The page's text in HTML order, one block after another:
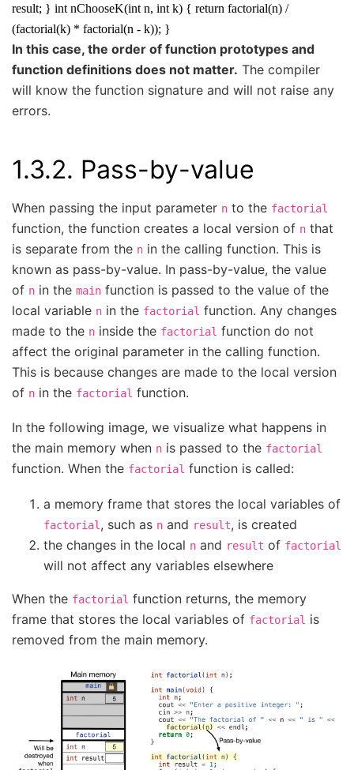
result; } int nChooseK(int n, int k) { return factorial(n) /
(factorial(k) * factorial(n - k)); }
In this case, the order of function prototypes and
function definitions does not matter. The compiler
will know the function signature and will not raise any
errors.
1.3.2. Pass-by-value
When passing the input parameter n to the factorial
function, the function creates a local version of n that
is separate from the n in the calling function. This is
known as pass-by-value. In pass-by-value, the value
of n in the main function is passed to the value of the
local variable n in the factorial function. Any changes
made to the n inside the factorial function do not
affect the original parameter in the calling function.
This is because changes are made to the local version
of n in the factorial function.
In the following image, we visualize what happens in
the main memory when n is passed to the factorial
function. When the factorial function is called:
a memory frame that stores the local variables of
factorial , such as n and result, is created
the changes in the local n and result of factorial
will not affect any variables elsewhere
When the factorial function returns, the memory
frame that stores the local variables of factorial is
removed from the main memory.